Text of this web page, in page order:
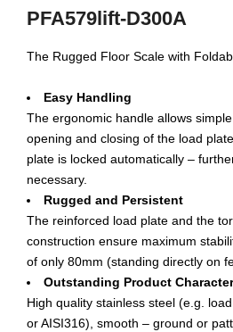
PFA579lift-D300A
The Rugged Floor Scale with
Easy Handling
The ergonomic handle allows
opening and closing of the load
plate is locked automatically –
necessary.
Rugged and Persistent
The reinforced load plate and the
construction ensure maximum
of only 80mm (standing directly on
Outstanding Product
High quality stainless steel (e.g.
or AISI316), smooth – ground or